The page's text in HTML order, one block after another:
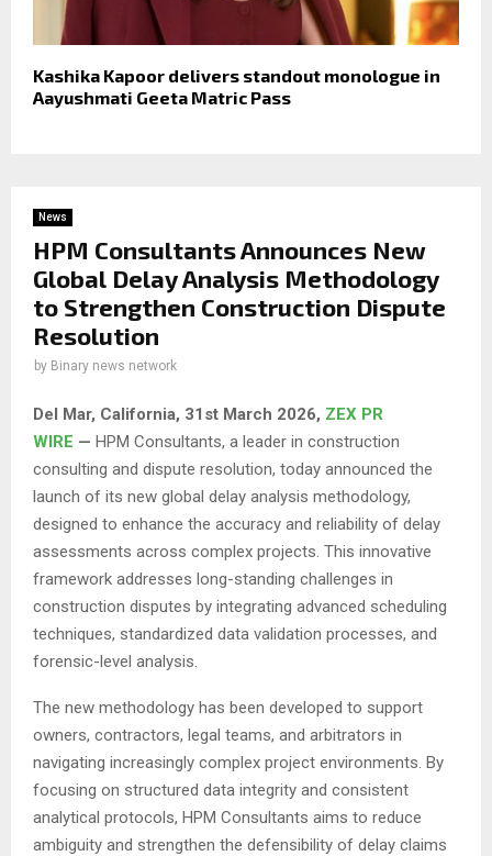
Kashika Kapoor delivers standout monologue in
Aayushmati Geeta Matric Pass
News
HPM Consultants Announces New
Global Delay Analysis Methodology
to Strengthen Construction Dispute
Resolution
by Binary news network
Del Mar, California, 31st March 2026, ZEX PR
WIRE — HPM Consultants, a leader in construction
consulting and dispute resolution, today announced the
launch of its new global delay analysis methodology,
designed to enhance the accuracy and reliability of delay
assessments across complex projects. This innovative
framework addresses long-standing challenges in
construction disputes by integrating advanced scheduling
techniques, standardized data validation processes, and
forensic-level analysis.
The new methodology has been developed to support
owners, contractors, legal teams, and arbitrators in
navigating increasingly complex project environments. By
focusing on structured data integrity and consistent
analytical protocols, HPM Consultants aims to reduce
ambiguity and strengthen the defensibility of delay claims